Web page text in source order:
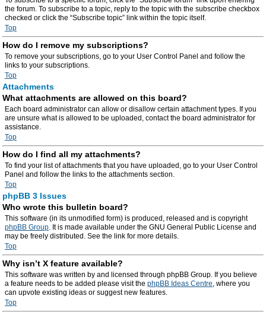
the forum. To subscribe to a topic, reply to the topic with the subscribe checkbox
checked or click the “Subscribe topic” link within the topic itself.
Top
How do I remove my subscriptions?
To remove your subscriptions, go to your User Control Panel and follow the
links to your subscriptions.
Top
Attachments
What attachments are allowed on this board?
Each board administrator can allow or disallow certain attachment types. If you
are unsure what is allowed to be uploaded, contact the board administrator for
assistance.
Top
How do I find all my attachments?
To find your list of attachments that you have uploaded, go to your User Control
Panel and follow the links to the attachments section.
Top
phpBB 3 Issues
Who wrote this bulletin board?
This software (in its unmodified form) is produced, released and is copyright
phpBB Group. It is made available under the GNU General Public License and
may be freely distributed. See the link for more details.
Top
Why isn’t X feature available?
This software was written by and licensed through phpBB Group. If you believe
a feature needs to be added please visit the phpBB Ideas Centre, where you
can upvote existing ideas or suggest new features.
Top